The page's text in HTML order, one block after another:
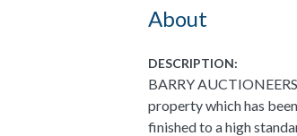
About
DESCRIPTION:
BARRY
property which has
finished to a high